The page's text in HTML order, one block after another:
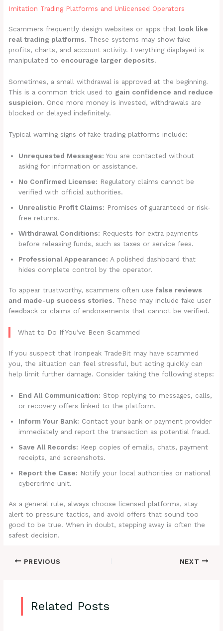
Imitation Trading Platforms and Unlicensed Operators
Scammers frequently design websites or apps that look like
real trading platforms. These systems may show fake
profits, charts, and account activity. Everything displayed is
manipulated to encourage larger deposits.
Sometimes, a small withdrawal is approved at the beginning.
This is a common trick used to gain confidence and reduce
suspicion. Once more money is invested, withdrawals are
blocked or delayed indefinitely.
Typical warning signs of fake trading platforms include:
Unrequested Messages: You are contacted without
asking for information or assistance.
No Confirmed License: Regulatory claims cannot be
verified with official authorities.
Unrealistic Profit Claims: Promises of guaranteed or risk-
free returns.
Withdrawal Conditions: Requests for extra payments
before releasing funds, such as taxes or service fees.
Professional Appearance: A polished dashboard that
hides complete control by the operator.
To appear trustworthy, scammers often usefalse reviews
and made-up success stories. These may include fake user
feedback or claims of endorsements that cannot be verified.
What to Do If You’ve Been Scammed
If you suspect that Ironpeak TradeBit may have scammed
you, the situation can feel stressful, but acting quickly can
help limit further damage. Consider taking the following steps:
End All Communication: Stop replying to messages, calls,
or recovery offers linked to the platform.
Inform Your Bank: Contact your bank or payment provider
immediately and report the transaction as potential fraud.
Save All Records: Keep copies of emails, chats, payment
receipts, and screenshots.
Report the Case: Notify your local authorities or national
cybercrime unit.
As a general rule, always choose licensed platforms, stay
alert to pressure tactics, and avoid offers that sound too
good to be true. When in doubt, stepping away is often the
safest decision.
PREVIOUS NEXT
Related Posts